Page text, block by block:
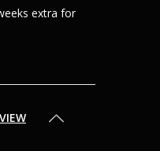
extra for